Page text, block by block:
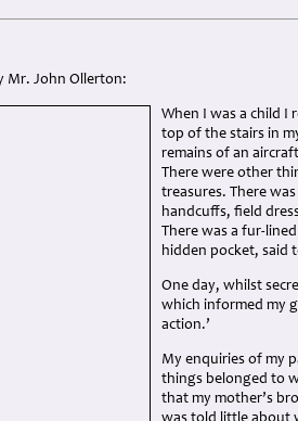
Mr. John Ollerton:
When I was a child I
top of the stairs in
remains of an
There were other
treasures. There
handcuffs, field
There was a fur-
hidden pocket, said
One day, whilst
which informed my
action.’
My enquiries of my
things belonged to
that my mother’s